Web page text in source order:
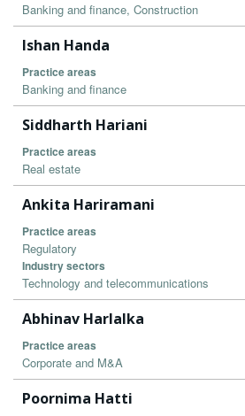
Banking and finance, Construction
Ishan Handa
Practice areas
Banking and finance
Siddharth Hariani
Practice areas
Real estate
Ankita Hariramani
Practice areas
Regulatory
Industry sectors
Technology and telecommunications
Abhinav Harlalka
Practice areas
Corporate and M&A
Poornima Hatti